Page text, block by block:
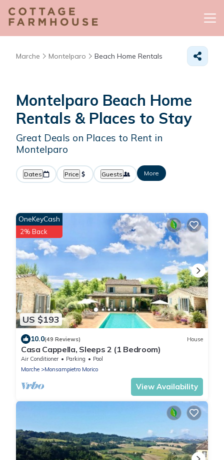
Marche Montelparo Beach Home Rentals
Montelparo Beach Home
Rentals & Places to Stay
Great Deals on Places to Rent in
Montelparo
Dates Price Guests More
US $193
OneKeyCash
2% Back
10.0(49 Reviews) House
Casa Cappella, Sleeps 2 (1 Bedroom)
Air Conditioner Parking
Pool
Marche
Monsampietro Morico
View Availability